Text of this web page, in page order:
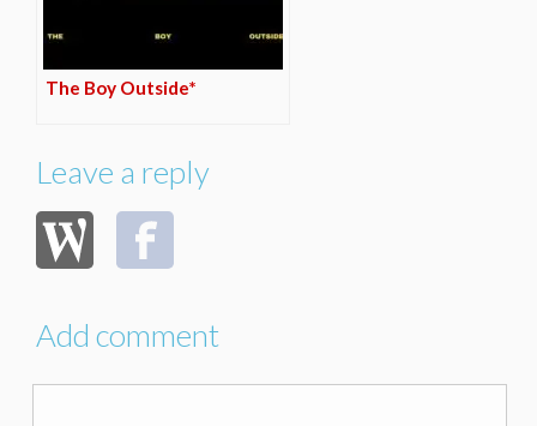
The Boy Outside*
Leave a reply
Add comment